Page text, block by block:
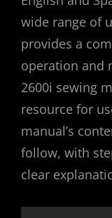
wide range of
provides a
operation and
2600i sewing
resource for
manual’s
follow, with
clear